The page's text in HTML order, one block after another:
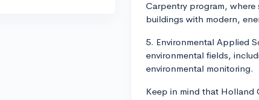
Carpentry program,
buildings with modern,
5. Environmental Applied
environmental fields,
environmental monitoring.
Keep in mind that Holland